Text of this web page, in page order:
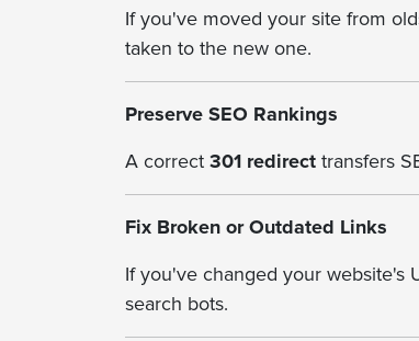
If you've moved your site from
taken to the new one.
Preserve SEO Rankings
A correct 301 redirect transfers
Fix Broken or Outdated Links
If you've changed your website's
search bots.